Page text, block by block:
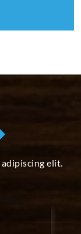
elit.